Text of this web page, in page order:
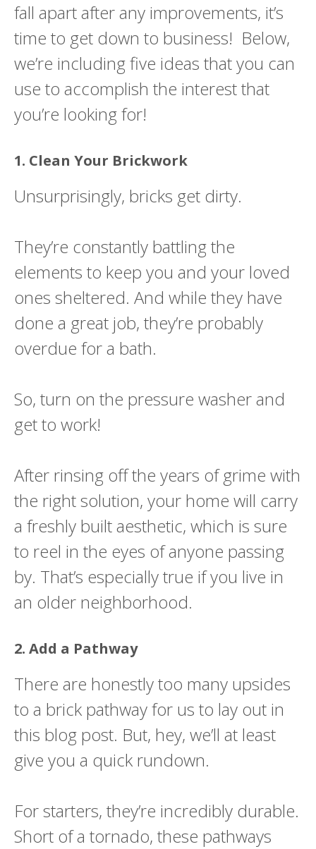
fall apart after any improvements, it’s
time to get down to business! Below,
we’re including five ideas that you can
use to accomplish the interest that
you’re looking for!
1. Clean Your Brickwork
Unsurprisingly, bricks get dirty.
They’re constantly battling the
elements to keep you and your loved
ones sheltered. And while they have
done a great job, they’re probably
overdue for a bath.
So, turn on the pressure washer and
get to work!
After rinsing off the years of grime with
the right solution, your home will carry
a freshly built aesthetic, which is sure
to reel in the eyes of anyone passing
by. That’s especially true if you live in
an older neighborhood.
2. Add a Pathway
There are honestly too many upsides
to a brick pathway for us to lay out in
this blog post. But, hey, we’ll at least
give you a quick rundown.
For starters, they’re incredibly durable.
Short of a tornado, these pathways